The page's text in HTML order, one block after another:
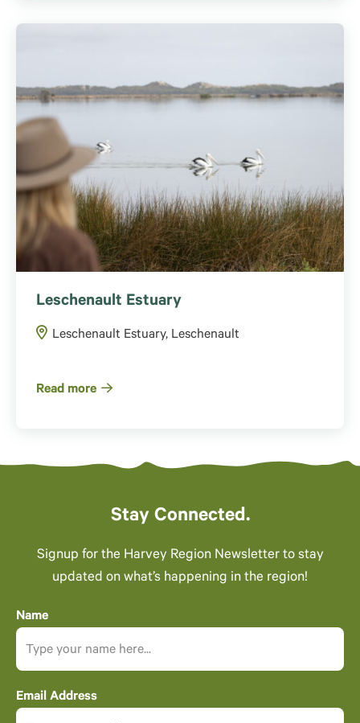
Leschenault Estuary
Leschenault Estuary, Leschenault
Read more
Stay Connected.
Signup for the Harvey Region Newsletter to stay
updated on what’s happening in the region!
Name
Email Address